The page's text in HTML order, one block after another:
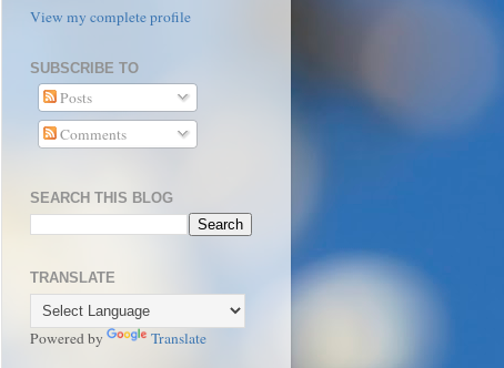
View my complete profile
SUBSCRIBE TO
Posts
Comments
SEARCH THIS BLOG
TRANSLATE
Powered by Translate